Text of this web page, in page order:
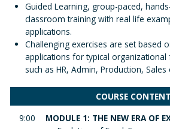
Guided Learning, group-paced,
classroom training with real life
applications.
Challenging exercises are set based
applications for typical organizational
such as HR, Admin, Production, Sales
COURSE CONTENT
9:00
MODULE 1: THE NEW ERA OF